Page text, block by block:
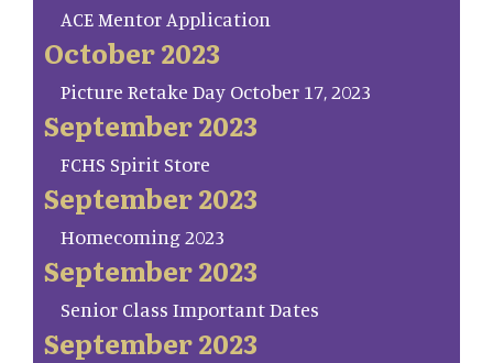
ACE Mentor Application
October 2023
Picture Retake Day October 17, 2023
September 2023
FCHS Spirit Store
September 2023
Homecoming 2023
September 2023
Senior Class Important Dates
September 2023